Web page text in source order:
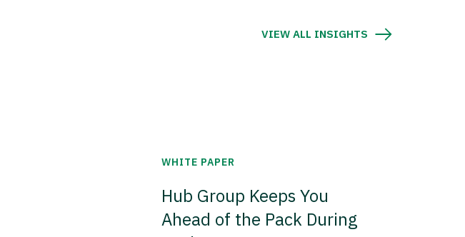
VIEW ALL INSIGHTS
WHITE PAPER
Hub Group Keeps You
Ahead of the Pack During